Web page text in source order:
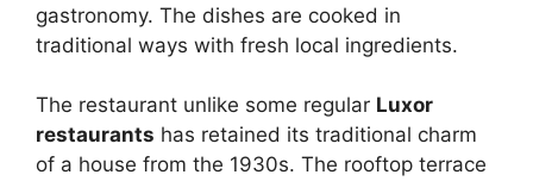
gastronomy. The dishes are cooked in
traditional ways with fresh local ingredients.
The restaurant unlike some regular Luxor
restaurants has retained its traditional charm
of a house from the 1930s. The rooftop terrace